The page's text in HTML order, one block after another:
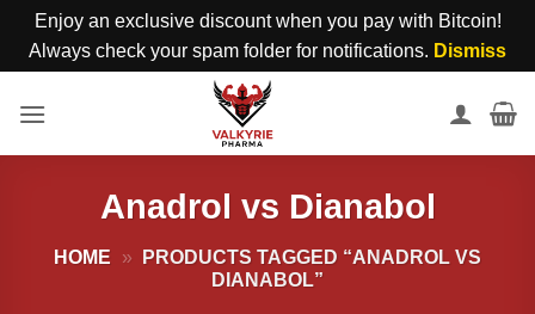
Enjoy an exclusive discount when you pay with Bitcoin!
Always check your spam folder for notifications. Dismiss
Anadrol vs Dianabol
HOME »
PRODUCTS TAGGED “ANADROL VS
DIANABOL”